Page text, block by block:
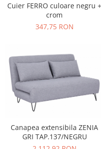
Cuier FERRO culoare negru +
crom
347,75 RON
Canapea extensibila ZENIA
GRI TAP.137/NEGRU